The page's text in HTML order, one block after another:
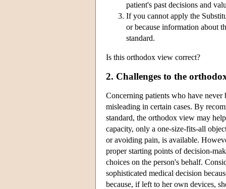
patient's past decisions and
If you cannot apply the
or because information about
standard.
Is this orthodox view correct?
2. Challenges to the
Concerning patients who have
misleading in certain cases. By
standard, the orthodox view may
capacity, only a one-size-fits-all
or avoiding pain, is available.
proper starting points of decision-
choices on the person's behalf.
sophisticated medical decision
because, if left to her own devices,